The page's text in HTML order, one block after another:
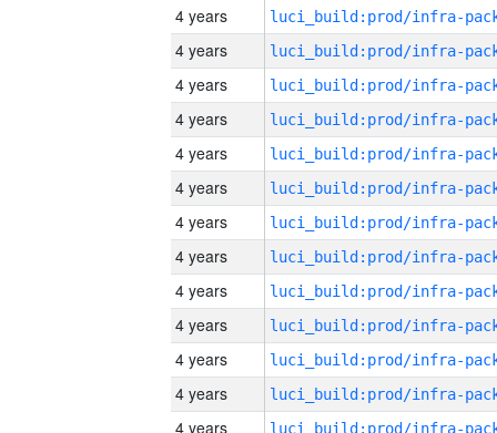
4 years
4 years
4 years
4 years
4 years
4 years
4 years
4 years
4 years
4 years
4 years
4 years
4 years